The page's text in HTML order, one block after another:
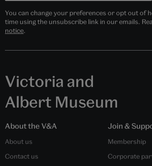
You can change your preferences or opt out of
time using the unsubscribe link in our emails.
notice.
Victoria and
Albert Museum
About the V&A
About us
Contact us
Join &
Membership
Corporate